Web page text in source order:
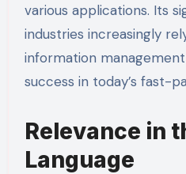
various applications. Its
industries increasingly
information
success in today’s fast-
Relevance in
Language